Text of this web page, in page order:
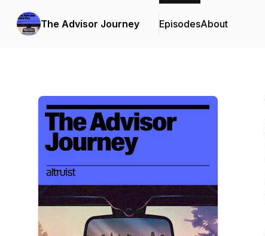
The Advisor Journey EpisodesAbout